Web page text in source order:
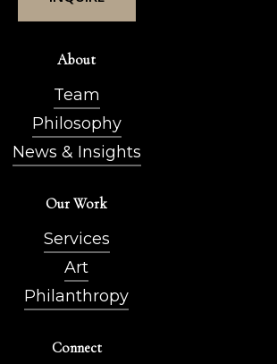
About
Team
Philosophy
News & Insights
Our Work
Services
Art
Philanthropy
Connect